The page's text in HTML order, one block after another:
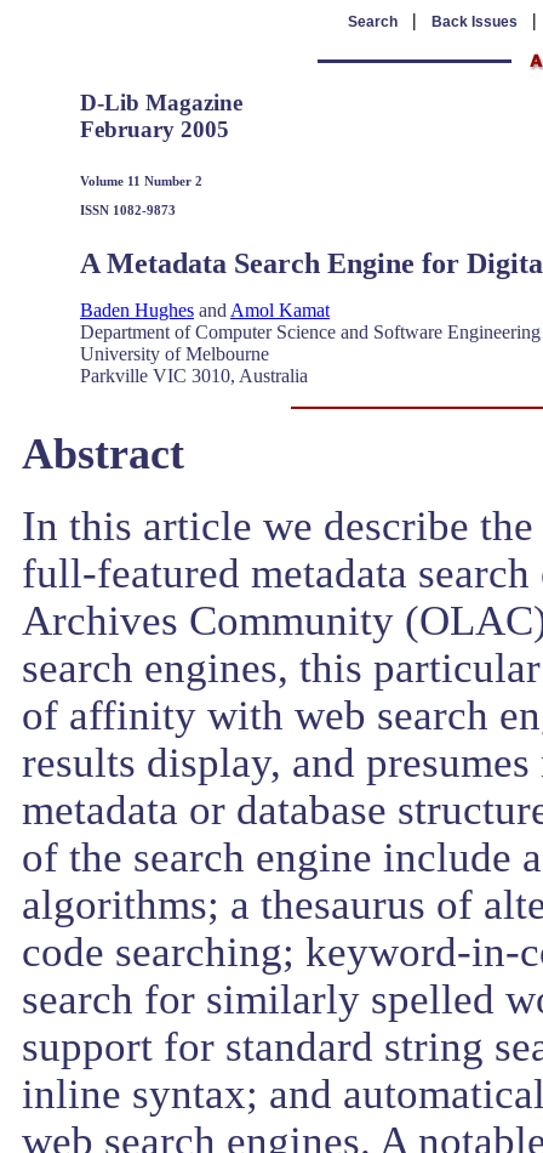
Search | Back Issues
D-Lib Magazine
February 2005
Volume 11 Number 2
ISSN 1082-9873
A Metadata Search Engine for
Baden Hughes and Amol Kamat
Department of Computer Science and Software Engineering
University of Melbourne
Parkville VIC 3010, Australia
Abstract
In this article we describe
full-featured metadata
Archives Community
search engines, this
of affinity with web search
results display, and
metadata or database
of the search engine include
algorithms; a thesaurus of
code searching; keyword-in-
search for similarly spelled
support for standard string
inline syntax; and
web search engines. A